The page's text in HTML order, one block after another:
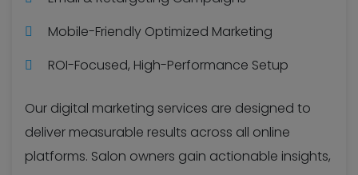
Mobile-Friendly Optimized Marketing
ROI-Focused, High-Performance Setup
Our digital marketing services are designed to
deliver measurable results across all online
platforms. Salon owners gain actionable insights,